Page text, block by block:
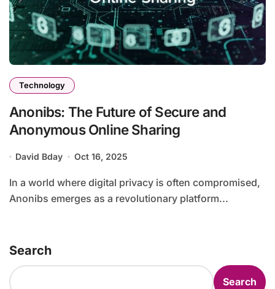
Technology
Anonibs: The Future of Secure and
Anonymous Online Sharing
David Bday Oct 16, 2025
In a world where digital privacy is often compromised,
Anonibs emerges as a revolutionary platform...
Search
Search